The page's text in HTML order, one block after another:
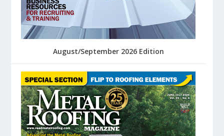
August/September 2026 Edition